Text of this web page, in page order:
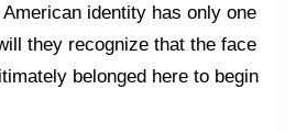
identity has only one
they recognize that the face
belonged here to begin